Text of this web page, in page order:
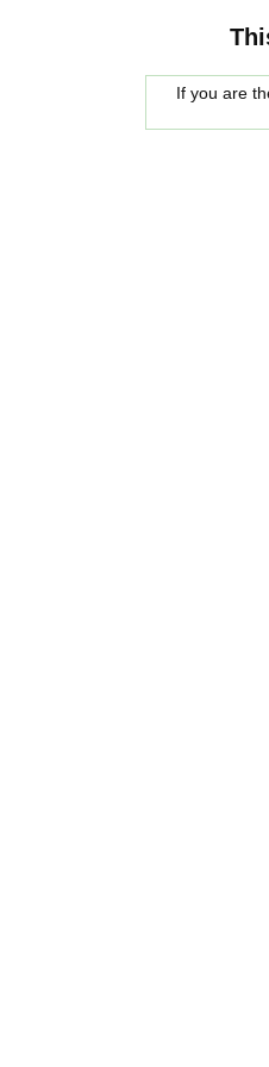
If you are